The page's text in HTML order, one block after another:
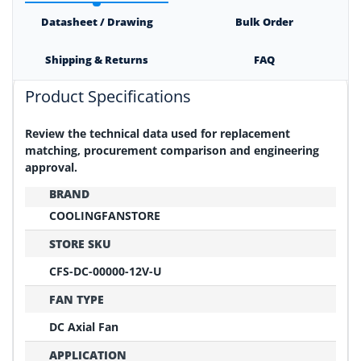
Datasheet / Drawing Bulk Order
Shipping & Returns FAQ
Product Specifications
Review the technical data used for replacement
matching, procurement comparison and engineering
approval.
BRAND
COOLINGFANSTORE
STORE SKU
CFS-DC-00000-12V-U
FAN TYPE
DC Axial Fan
APPLICATION